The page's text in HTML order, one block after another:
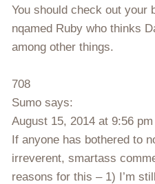
You should check out your
nqamed Ruby who thinks
among other things.
708
Sumo says:
August 15, 2014 at 9:56 pm
If anyone has bothered to
irreverent, smartass
reasons for this – 1) I’m